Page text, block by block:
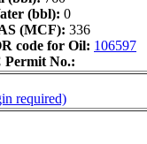
(bbl): 0
(MCF): 336
code for Oil: 106597
Permit No.:
required)